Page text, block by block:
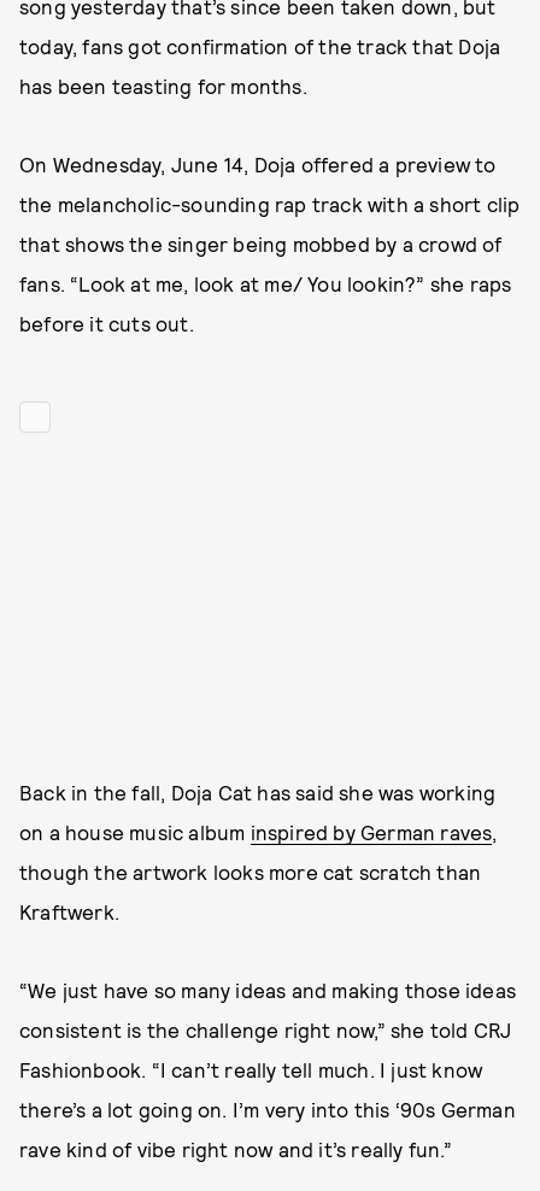
song yesterday that’s since been taken down, but
today, fans got confirmation of the track that Doja
has been teasting for months.
On Wednesday, June 14, Doja offered a preview to
the melancholic-sounding rap track with a short clip
that shows the singer being mobbed by a crowd of
fans. “Look at me, look at me/ You lookin?” she raps
before it cuts out.
Back in the fall, Doja Cat has said she was working
on a house music album inspired by German raves,
though the artwork looks more cat scratch than
Kraftwerk.
“We just have so many ideas and making those ideas
consistent is the challenge right now,” she told CRJ
Fashionbook. “I can’t really tell much. I just know
there’s a lot going on. I’m very into this ‘90s German
rave kind of vibe right now and it’s really fun.”